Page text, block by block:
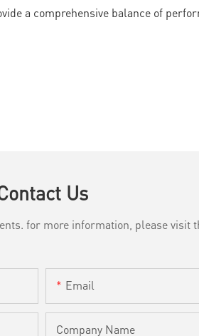
a comprehensive balance of
Us
for more information, please
Email
Company Name